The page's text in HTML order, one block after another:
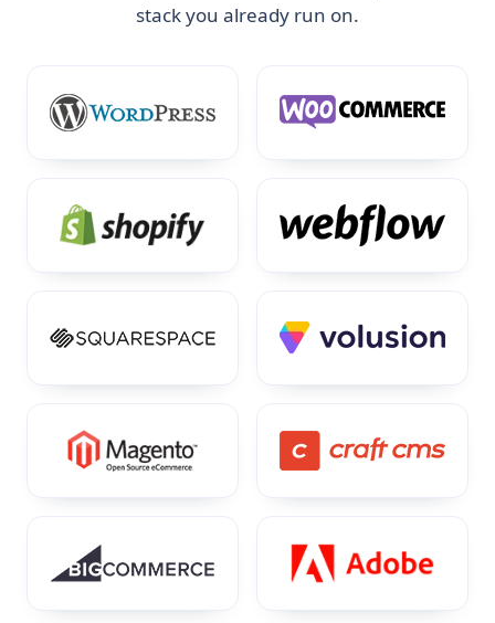
stack you already run on.